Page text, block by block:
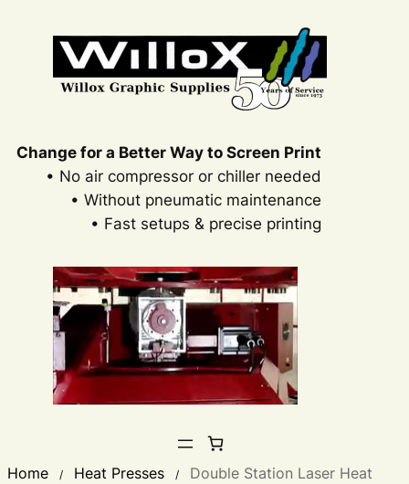
Change for a Better Way to Screen Print
• No air compressor or chiller needed
• Without pneumatic maintenance
• Fast setups & precise printing
Home / Heat Presses /
Double Station Laser Heat